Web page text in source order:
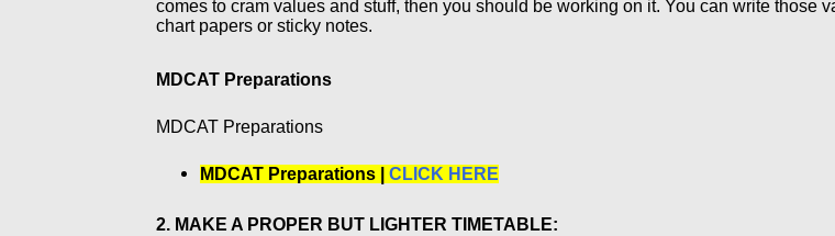
comes to cram values and stuff, then you should be working on it. You can write those
chart papers or sticky notes.
MDCAT Preparations
MDCAT Preparations
MDCAT Preparations | CLICK HERE
2. MAKE A PROPER BUT LIGHTER TIMETABLE: